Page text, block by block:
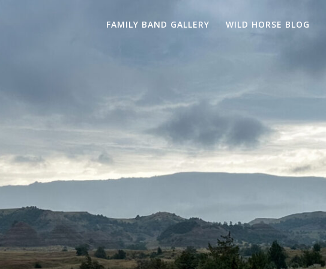
FAMILY BAND GALLERY WILD HORSE BLOG